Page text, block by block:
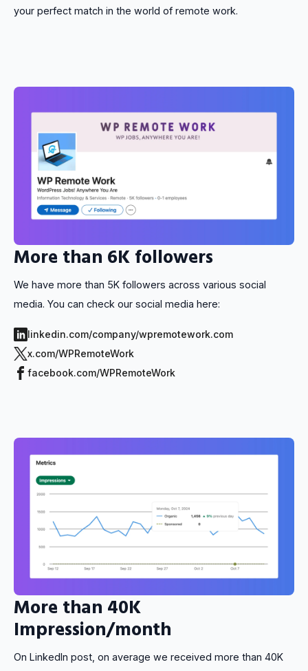
your perfect match in the world of remote work.
More than 6K followers
We have more than 5K followers across various social
media. You can check our social media here:
linkedin.com/company/wpremotework.com
x.com/WPRemoteWork
facebook.com/WPRemoteWork
More than 40K
Impression/month
On LinkedIn post, on average we received more than 40K